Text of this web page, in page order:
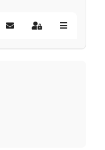
Subscribe to blog
Sign In